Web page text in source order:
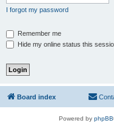
I forgot my password
Remember me
Hide my online status this
Board index
Powered by phpBB